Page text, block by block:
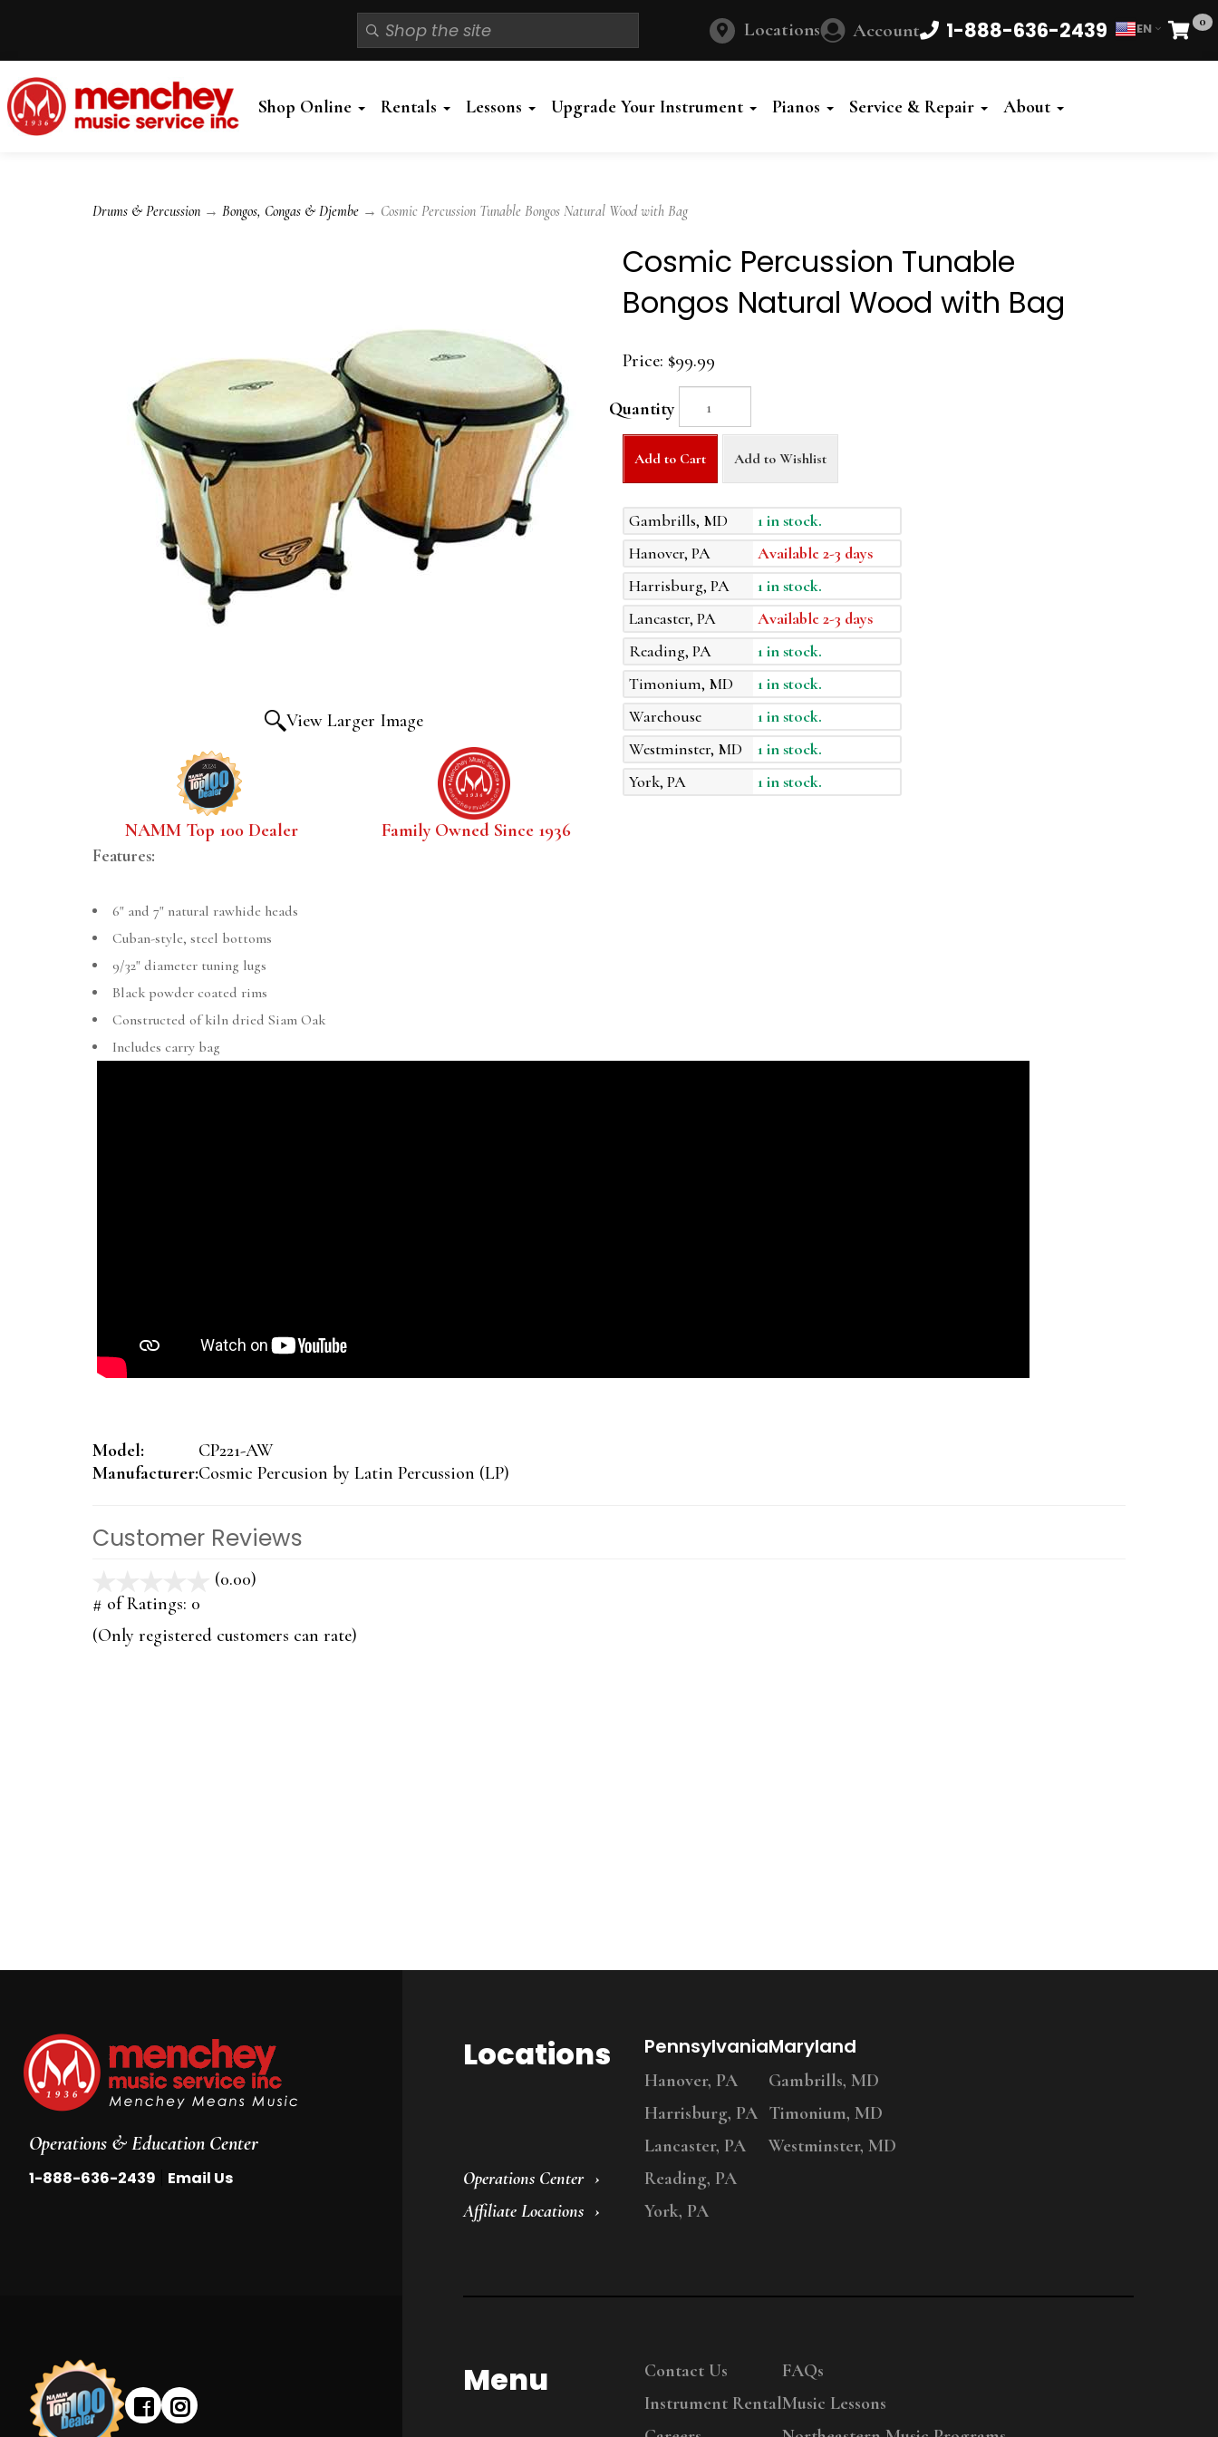
Locations Account 1-888-636-2439 EN 0
Cart
Shop Online Rentals Lessons Upgrade Your Instrument Pianos Service & Repair About
Drums & Percussion → Bongos, Congas & Djembe → Cosmic Percussion Tunable Bongos Natural Wood with Bag
View Larger Image
NAMM Top 100 Dealer Family Owned Since 1936
Cosmic Percussion Tunable
Bongos Natural Wood with Bag
Price: $99.99
Quantity
Add to Cart Add to Wishlist
Gambrills, MD
1 in stock.
Hanover, PA
Available 2-3 days
Harrisburg, PA
1 in stock.
Lancaster, PA
Available 2-3 days
Reading, PA
1 in stock.
Timonium, MD
1 in stock.
Warehouse
1 in stock.
Westminster, MD
1 in stock.
York, PA
1 in stock.
Features:
6" and 7" natural rawhide heads
Cuban-style, steel bottoms
9/32" diameter tuning lugs
Black powder coated rims
Constructed of kiln dried Siam Oak
Includes carry bag
Model:
CP221-AW
Manufacturer:Cosmic Percusion by Latin Percussion (LP)
Customer Reviews
(0.00)
5
# of Ratings: 0
(Only registered customers can rate)
Operations & Education Center
1-888-636-2439 Email Us
Locations
Operations Center
Affiliate Locations
Pennsylvania
Hanover, PA
Harrisburg, PA
Lancaster, PA
Reading, PA
York, PA
Maryland
Gambrills, MD
Timonium, MD
Westminster, MD
Menu
Contact Us
Instrument Rental
FAQs
Music Lessons